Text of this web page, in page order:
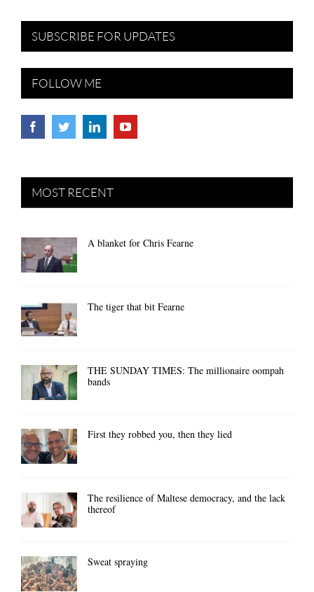
SUBSCRIBE FOR UPDATES
FOLLOW ME
MOST RECENT
A blanket for Chris Fearne
The tiger that bit Fearne
THE SUNDAY TIMES: The millionaire oompah
bands
First they robbed you, then they lied
The resilience of Maltese democracy, and the lack
thereof
Sweat spraying